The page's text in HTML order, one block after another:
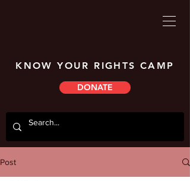
KNOW YOUR RIGHTS CAMP
DONATE
Post